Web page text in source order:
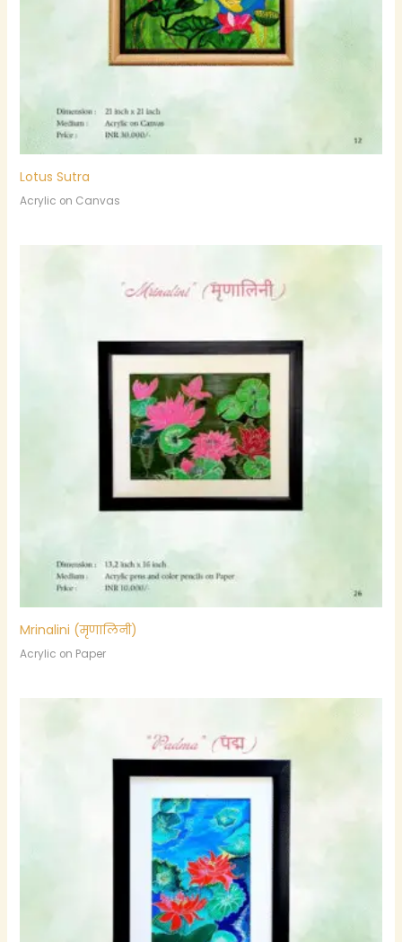
Lotus Sutra
Acrylic on Canvas
Mrinalini (मृणालिनी)
Acrylic on Paper